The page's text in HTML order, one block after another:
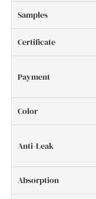
Samples
Certificate
Payment
Color
Anti-Leak
Absorption